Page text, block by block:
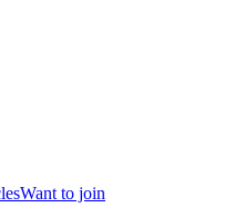
Want to join